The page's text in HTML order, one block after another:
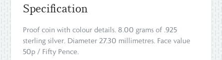
Specification
Proof coin with colour details. 8.00 grams of .925
sterling silver. Diameter 27.30 millimetres. Face value
50p / Fifty Pence.